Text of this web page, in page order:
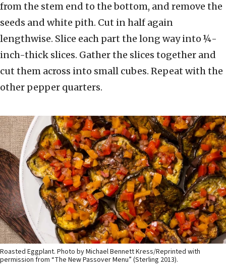
from the stem end to the bottom, and remove the
seeds and white pith. Cut in half again
lengthwise. Slice each part the long way into ¼-
inch-thick slices. Gather the slices together and
cut them across into small cubes. Repeat with the
other pepper quarters.
Roasted Eggplant. Photo by Michael Bennett Kress/Reprinted with
permission from “The New Passover Menu” (Sterling 2013).